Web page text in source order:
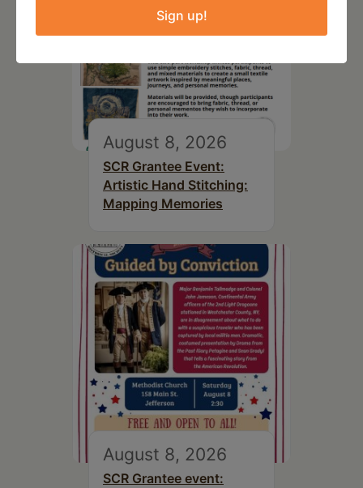
August 8, 2026
SCR Grantee Event:
Artistic Hand Stitching:
Mapping Memories
August 8, 2026
SCR Grantee event:
Sign up!